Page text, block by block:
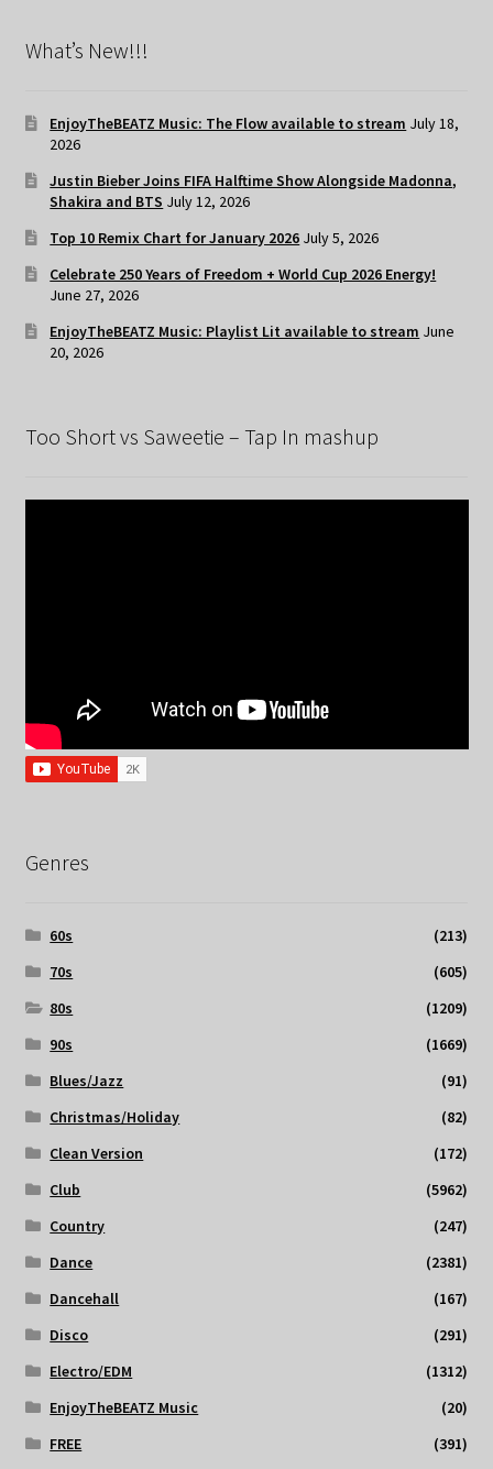
What’s New!!!
EnjoyTheBEATZ Music: The Flow available to stream July 18,
2026
Justin Bieber Joins FIFA Halftime Show Alongside Madonna,
Shakira and BTS July 12, 2026
Top 10 Remix Chart for January 2026 July 5, 2026
Celebrate 250 Years of Freedom + World Cup 2026 Energy!
June 27, 2026
EnjoyTheBEATZ Music: Playlist Lit available to stream June
20, 2026
Too Short vs Saweetie – Tap In mashup
Genres
60s
(213)
70s
(605)
80s
(1209)
90s
(1669)
Blues/Jazz
(91)
Christmas/Holiday
(82)
Clean Version
(172)
Club
(5962)
Country
(247)
Dance
(2381)
Dancehall
(167)
Disco
(291)
Electro/EDM
(1312)
EnjoyTheBEATZ Music
(20)
FREE
(391)